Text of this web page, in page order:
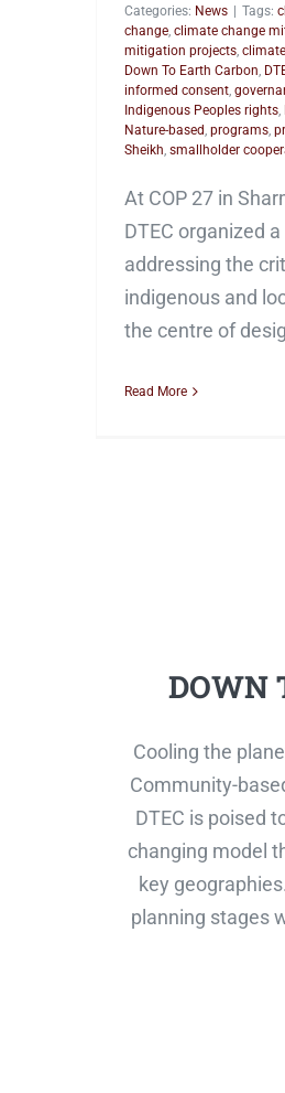
Categories: News Tags:
change, climate change
mitigation projects,
Down To Earth Carbon,
informed consent,
Indigenous Peoples rights,
Nature-based, programs,
Sheikh, smallholder
At COP 27 in
DTEC organized
addressing the
indigenous and
the centre of
Read More
DOWN
Cooling the
Community-
DTEC is poised
changing model
key
planning stages